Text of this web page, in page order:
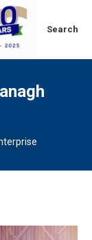
Search:
Search